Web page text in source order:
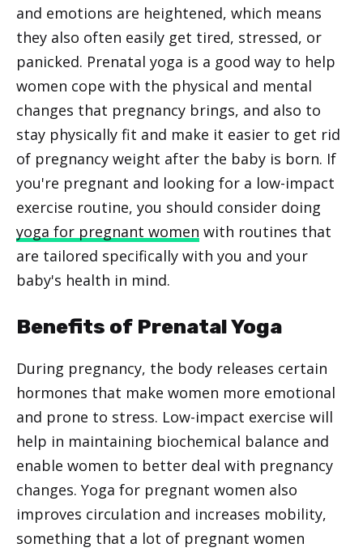
and emotions are heightened, which means
they also often easily get tired, stressed, or
panicked. Prenatal yoga is a good way to help
women cope with the physical and mental
changes that pregnancy brings, and also to
stay physically fit and make it easier to get rid
of pregnancy weight after the baby is born. If
you're pregnant and looking for a low-impact
exercise routine, you should consider doing
yoga for pregnant women with routines that
are tailored specifically with you and your
baby's health in mind.
Benefits of Prenatal Yoga
During pregnancy, the body releases certain
hormones that make women more emotional
and prone to stress. Low-impact exercise will
help in maintaining biochemical balance and
enable women to better deal with pregnancy
changes. Yoga for pregnant women also
improves circulation and increases mobility,
something that a lot of pregnant women